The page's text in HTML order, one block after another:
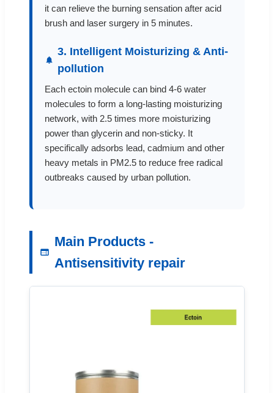
it can relieve the burning sensation after acid
brush and laser surgery in 5 minutes.
3. Intelligent Moisturizing & Anti-
pollution
Each ectoin molecule can bind 4-6 water
molecules to form a long-lasting moisturizing
network, with 2.5 times more moisturizing
power than glycerin and non-sticky. It
specifically adsorbs lead, cadmium and other
heavy metals in PM2.5 to reduce free radical
outbreaks caused by urban pollution.
Main Products -
Antisensitivity repair